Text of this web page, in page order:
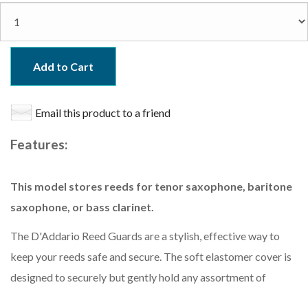
Add to Cart
Email this product to a friend
Features:
This model stores reeds for tenor saxophone, baritone
saxophone, or bass clarinet.
The D'Addario Reed Guards are a stylish, effective way to
keep your reeds safe and secure. The soft elastomer cover is
designed to securely but gently hold any assortment of